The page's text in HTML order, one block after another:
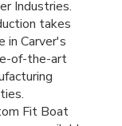
Industries.
takes
in Carver's
of-the-art
Fit Boat